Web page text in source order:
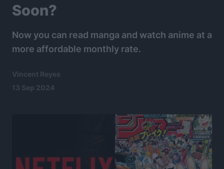
Soon?
Now you can read manga and watch anime at a
more affordable monthly rate.
Vincent Reyes
13 Sep 2024